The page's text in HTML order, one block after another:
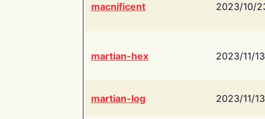
macnificent 2023/10/
martian-hex 2023/11/13
martian-log 2023/11/13